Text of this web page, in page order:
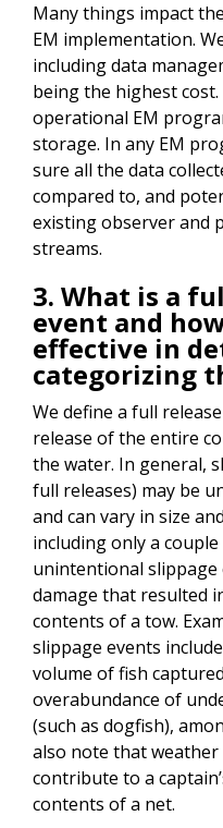
Many things impact
EM implementation.
including data
being the highest
operational EM
storage. In any EM
sure all the data
compared to, and
existing observer and
streams.
3. What is a
event and
effective in
categorizing
We define a full
release of the entire
the water. In general,
full releases) may be
and can vary in size
including only a
unintentional
damage that resulted
contents of a tow.
slippage events
volume of fish
overabundance of
(such as dogfish),
also note that
contribute to a
contents of a net.